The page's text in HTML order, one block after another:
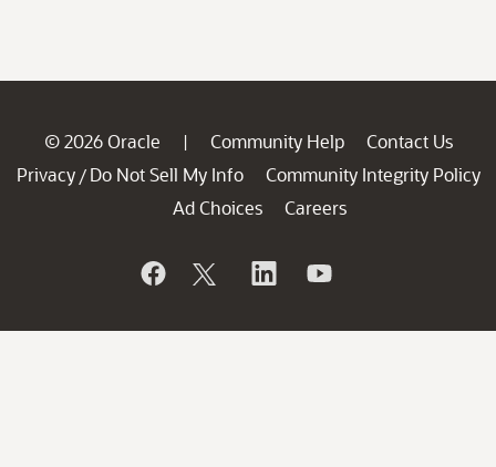
© 2026 Oracle | Community Help
Contact Us
Privacy / Do Not Sell My Info
Community Integrity Policy
Ad Choices
Careers